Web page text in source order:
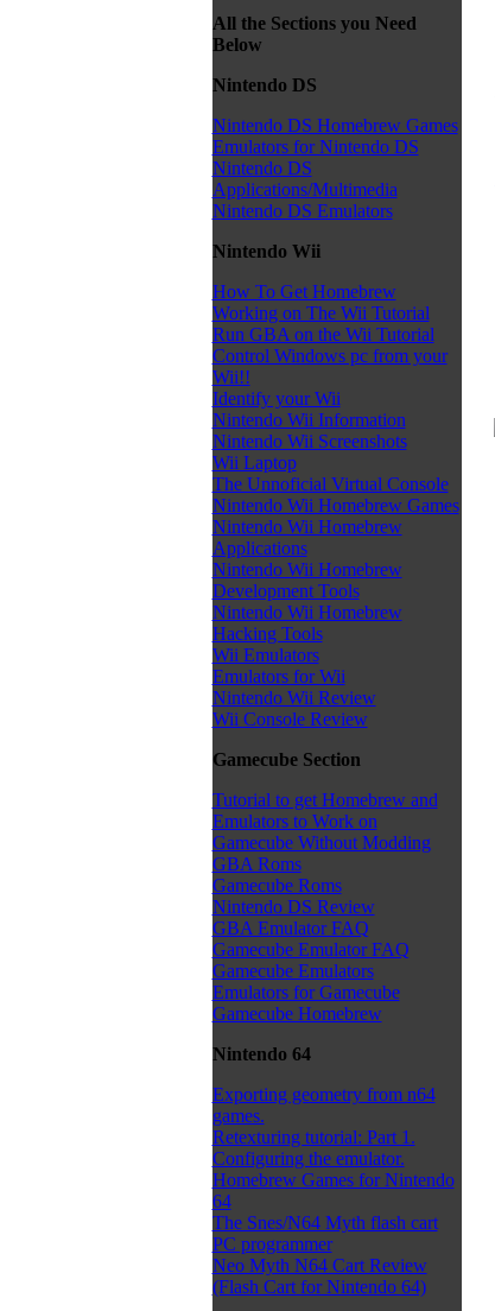
All the Sections you Need
Below
Nintendo DS
Nintendo DS Homebrew Games
Emulators for Nintendo DS
Nintendo DS
Applications/Multimedia
Nintendo DS Emulators
Nintendo Wii
How To Get Homebrew
Working on The Wii Tutorial
Run GBA on the Wii Tutorial
Control Windows pc from your
Wii!!
Identify your Wii
Nintendo Wii Information
Nintendo Wii Screenshots
Wii Laptop
The Unnoficial Virtual Console
Nintendo Wii Homebrew Games
Nintendo Wii Homebrew
Applications
Nintendo Wii Homebrew
Development Tools
Nintendo Wii Homebrew
Hacking Tools
Wii Emulators
Emulators for Wii
Nintendo Wii Review
Wii Console Review
Gamecube Section
Tutorial to get Homebrew and
Emulators to Work on
Gamecube Without Modding
GBA Roms
Gamecube Roms
Nintendo DS Review
GBA Emulator FAQ
Gamecube Emulator FAQ
Gamecube Emulators
Emulators for Gamecube
Gamecube Homebrew
Nintendo 64
Exporting geometry from n64
games.
Retexturing tutorial: Part 1.
Configuring the emulator.
Homebrew Games for Nintendo
64
The Snes/N64 Myth flash cart
PC programmer
Neo Myth N64 Cart Review
(Flash Cart for Nintendo 64)